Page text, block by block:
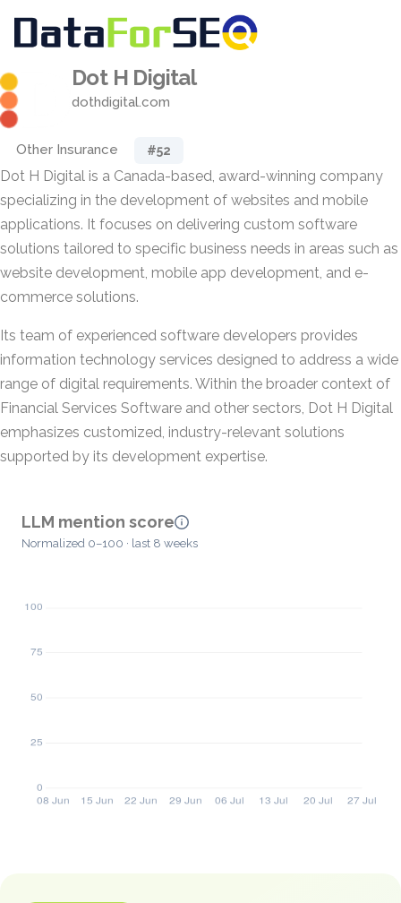
Dot H Digital
dothdigital.com
Other Insurance #52
Dot H Digital is a Canada-based, award-winning company
specializing in the development of websites and mobile
applications. It focuses on delivering custom software
solutions tailored to specific business needs in areas such as
website development, mobile app development, and e-
commerce solutions.
Its team of experienced software developers provides
information technology services designed to address a wide
range of digital requirements. Within the broader context of
Financial Services Software and other sectors, Dot H Digital
emphasizes customized, industry-relevant solutions
supported by its development expertise.
LLM mention score
Normalized 0–100 · last 8 weeks